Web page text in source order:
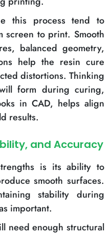
this process tend to
screen to print. Smooth
balanced geometry,
help the resin cure
distortions. Thinking
form during curing,
in CAD, helps align
results.
and Accuracy
is its ability to
smooth surfaces.
stability during
important.
need enough structural